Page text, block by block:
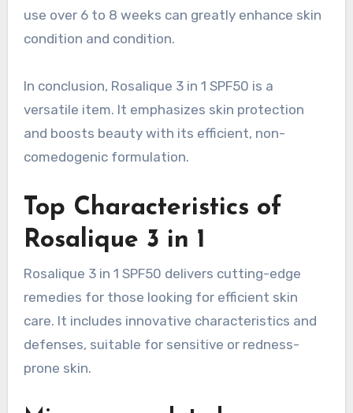
use over 6 to 8 weeks can greatly enhance skin
condition and condition.
In conclusion, Rosalique 3 in 1 SPF50 is a
versatile item. It emphasizes skin protection
and boosts beauty with its efficient, non-
comedogenic formulation.
Top Characteristics of
Rosalique 3 in 1
Rosalique 3 in 1 SPF50 delivers cutting-edge
remedies for those looking for efficient skin
care. It includes innovative characteristics and
defenses, suitable for sensitive or redness-
prone skin.